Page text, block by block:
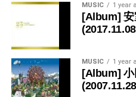
MUSIC 1 year
[Album]
MUSIC 1 year
[Album] 小